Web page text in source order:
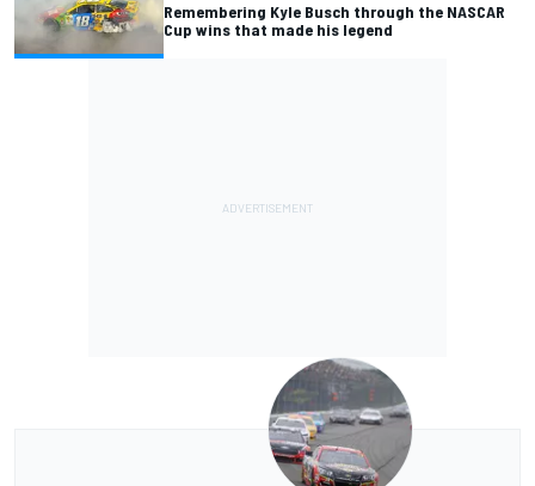
Remembering Kyle Busch through the NASCAR
Cup wins that made his legend